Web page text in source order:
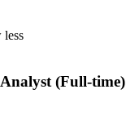
less
(Full-time)